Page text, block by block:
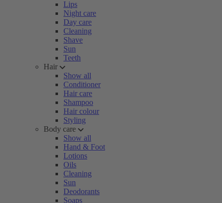
Lips
Night care
Day care
Cleaning
Shave
Sun
Teeth
Hair
Show all
Conditioner
Hair care
Shampoo
Hair colour
Styling
Body care
Show all
Hand & Foot
Lotions
Oils
Cleaning
Sun
Deodorants
Soaps